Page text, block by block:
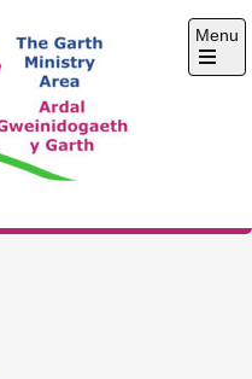
Ministry
Menu
Open